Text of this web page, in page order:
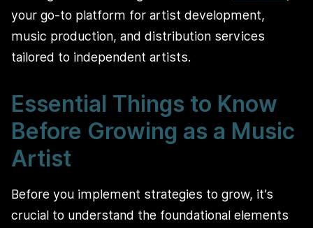
your go-to platform for artist development,
music production, and distribution services
tailored to independent artists.
Essential Things to Know
Before Growing as a Music
Artist
Before you implement strategies to grow, it’s
crucial to understand the foundational elements